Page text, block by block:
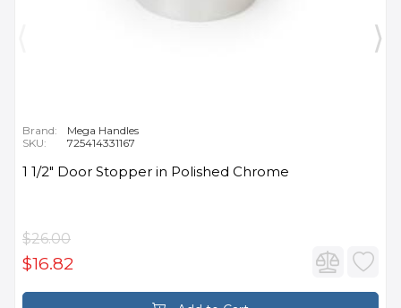
Brand:
Mega Handles
SKU:
725414331167
1 1/2" Door Stopper in Polished Chrome
$26.00
$16.82